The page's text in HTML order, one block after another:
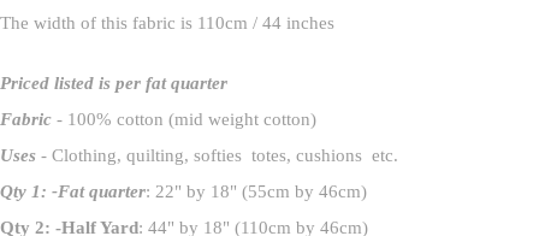
The width of this fabric is 110cm / 44 inches
Priced listed is per fat quarter
Fabric - 100% cotton (mid weight cotton)
Uses - Clothing, quilting, softies totes, cushions etc.
Qty 1: -Fat quarter: 22" by 18" (55cm by 46cm)
Qty 2: -Half Yard: 44" by 18" (110cm by 46cm)